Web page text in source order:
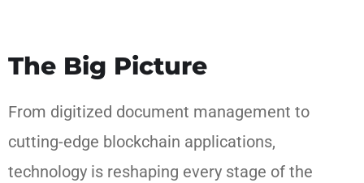
The Big Picture
From digitized document management to
cutting-edge blockchain applications,
technology is reshaping every stage of the